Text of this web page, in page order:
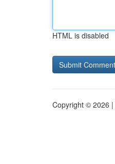
HTML is disabled
Copyright © 2026 |